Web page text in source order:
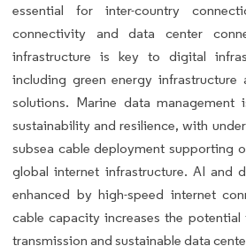
essential for inter-country
connectivity and data center
infrastructure is key to digital
including green energy infrastructure
solutions. Marine data
sustainability and resilience, with
subsea cable deployment supporting
global internet infrastructure. AI and
enhanced by high-speed internet
cable capacity increases the
transmission and sustainable data